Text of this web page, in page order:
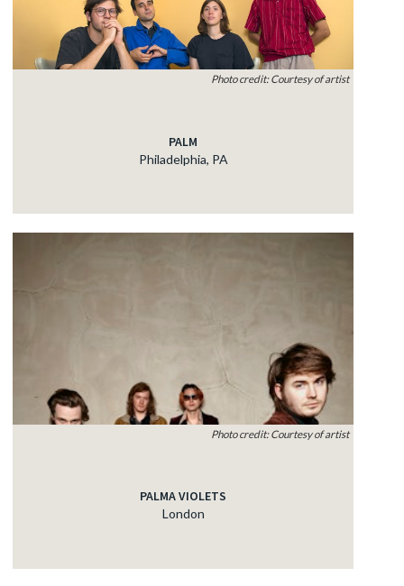
Photo credit: Courtesy of artist
PALM
Philadelphia, PA
Photo credit: Courtesy of artist
PALMA VIOLETS
London